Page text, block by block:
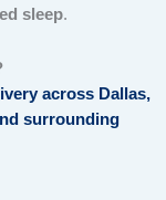
sleep.
across Dallas,
surrounding